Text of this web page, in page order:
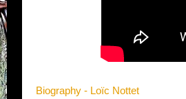
Biography - Loïc Nottet